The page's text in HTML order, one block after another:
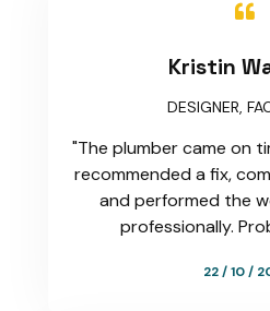

Kristin
DESIGNER,
"The plumber came on
recommended a fix,
and performed the
professionally.
22 / 10 /